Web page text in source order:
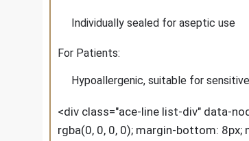
Individually sealed for aseptic use
For Patients:
Hypoallergenic, suitable for
<div class="ace-line list-div" data-
rgba(0, 0, 0, 0); margin-bottom: